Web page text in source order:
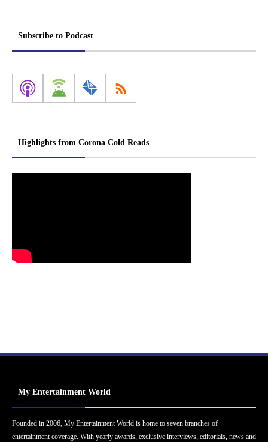
Subscribe to Podcast
Highlights from Corona Cold Reads
My Entertainment World
Founded in 2006, My Entertainment World is home to seven branches of
entertainment coverage. With yearly awards, exclusive interviews, editorials, news and